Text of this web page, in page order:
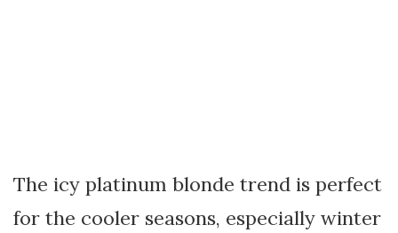
The icy platinum blonde trend is perfect
for the cooler seasons, especially winter